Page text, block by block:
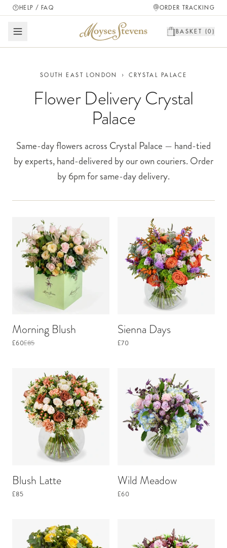
HELP / FAQ ORDER TRACKING
BASKET (0 )
SOUTH EAST LONDON › CRYSTAL PALACE
Flower Delivery Crystal
Palace
Same-day flowers across Crystal Palace — hand-tied
by experts, hand-delivered by our own couriers. Order
by 6pm for same-day delivery.
Morning Blush
£60£85
Sienna Days
£70
Blush Latte
£85
Wild Meadow
£60